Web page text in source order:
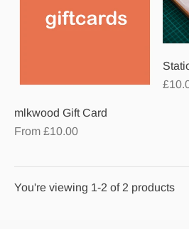
mlkwood Gift Card
From £10.00
You're viewing 1-2 of 2 products